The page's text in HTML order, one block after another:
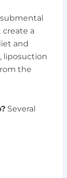
a
and
liposuction
the
Several